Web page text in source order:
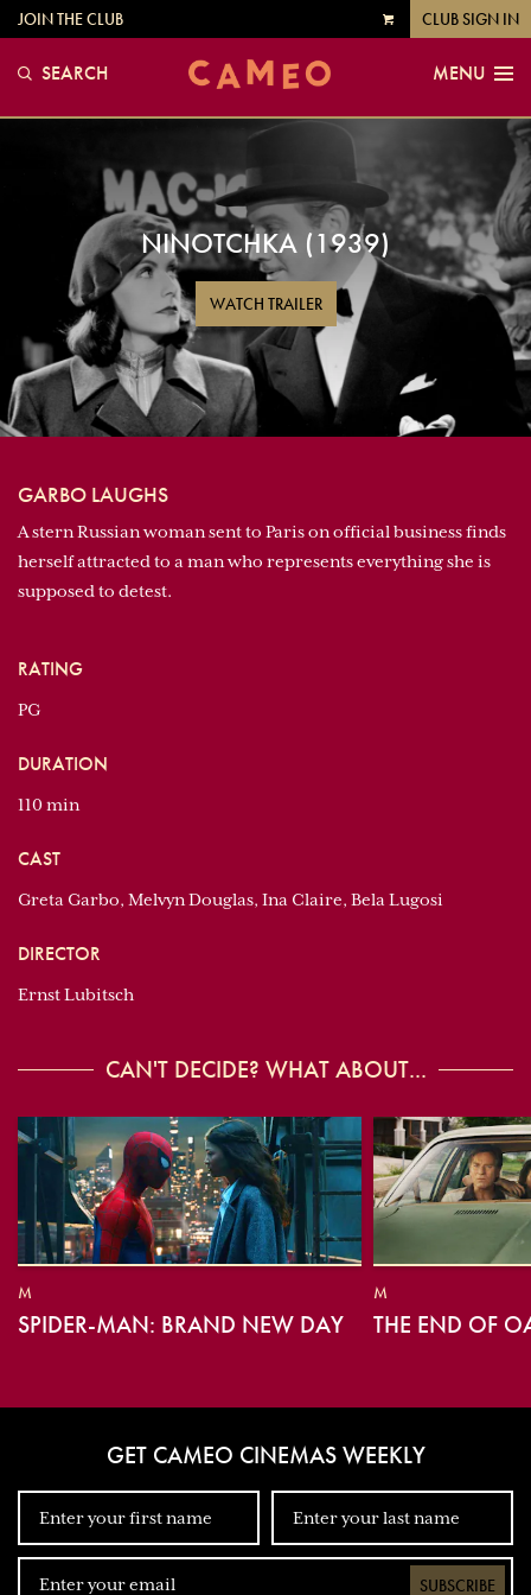
VIEW
JOIN THE CLUB CLUB SIGN IN
SEARCH MENU
NINOTCHKA (1939)
WATCH TRAILER
GARBO LAUGHS
A stern Russian woman sent to Paris on official business finds
herself attracted to a man who represents everything she is
supposed to detest.
RATING
PG
DURATION
110 min
CAST
Greta Garbo, Melvyn Douglas, Ina Claire, Bela Lugosi
DIRECTOR
Ernst Lubitsch
CAN'T DECIDE? WHAT ABOUT...
M
SPIDER-MAN: BRAND NEW DAY
M
THE END OF
GET CAMEO CINEMAS WEEKLY
SUBSCRIBE